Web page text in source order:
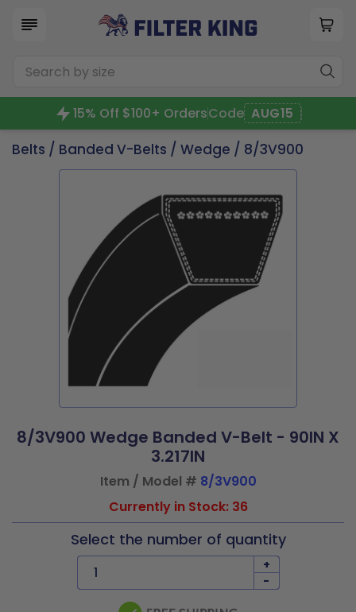
15% Off $100+ OrdersCode AUG15
Belts / Banded V-Belts / Wedge / 8/3V900
8/3V900 Wedge Banded V-Belt - 90IN X
3.217IN
Item / Model # 8/3V900
Currently in Stock: 36
Select the number of quantity
+
-